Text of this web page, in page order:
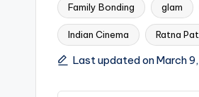
Tags:
Family Bonding glam
Indian Cinema Ratna
Last updated on March